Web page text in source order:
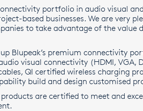
portfolio in audio visual
based businesses. We are very
to take advantage of the value
Blupeak’s premium connectivity
visual connectivity (HDMI,
QI certified wireless charging
build and design customised
are certified to meet and